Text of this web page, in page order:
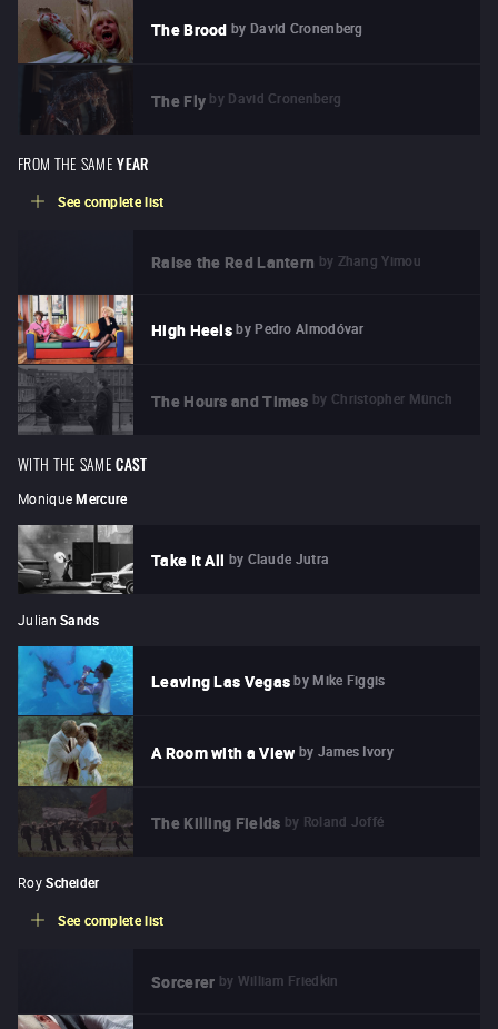
The Brood by David Cronenberg
The Fly by David Cronenberg
FROM THE SAME YEAR
See complete list
Raise the Red Lantern by Zhang Yimou
High Heels by Pedro Almodóvar
The Hours and Times by Christopher Münch
WITH THE SAME CAST
Monique Mercure
Take It All by Claude Jutra
Julian Sands
Leaving Las Vegas by Mike Figgis
A Room with a View by James Ivory
The Killing Fields by Roland Joffé
Roy Scheider
See complete list
Sorcerer by William Friedkin